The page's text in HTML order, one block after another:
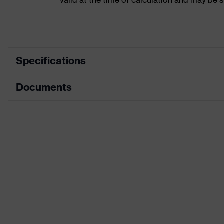
Specifications
Product category
Documents